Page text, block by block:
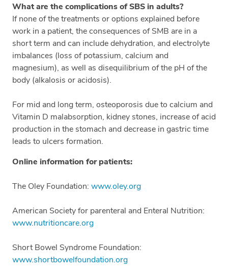
What are the complications of SBS in adults?
If none of the treatments or options explained before
work in a patient, the consequences of SMB are in a
short term and can include dehydration, and electrolyte
imbalances (loss of potassium, calcium and
magnesium), as well as disequilibrium of the pH of the
body (alkalosis or acidosis).
For mid and long term, osteoporosis due to calcium and
Vitamin D malabsorption, kidney stones, increase of acid
production in the stomach and decrease in gastric time
leads to ulcers formation.
Online information for patients:
The Oley Foundation: www.oley.org
American Society for parenteral and Enteral Nutrition:
www.nutritioncare.org
Short Bowel Syndrome Foundation:
www.shortbowelfoundation.org